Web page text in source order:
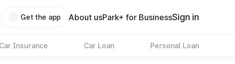
Get the app About usPark+ for BusinessSign in
Car Insurance Car Loan Personal Loan